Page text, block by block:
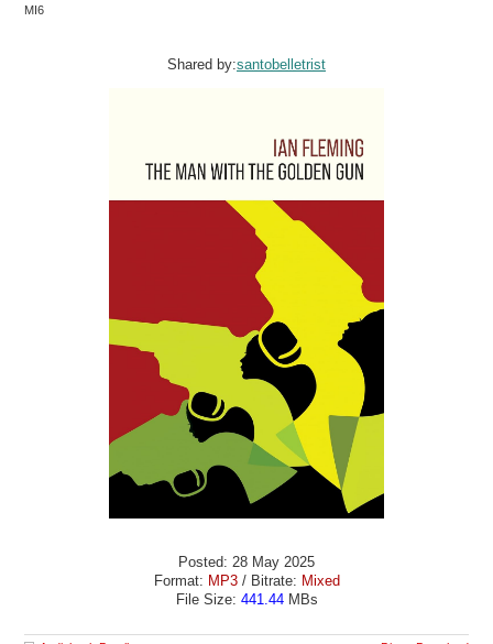
MI6
Shared by:santobelletrist
Posted: 28 May 2025
Format: MP3/ Bitrate: Mixed
File Size: 441.44MBs